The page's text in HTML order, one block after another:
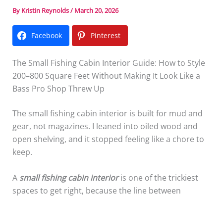
By Kristin Reynolds/ March 20, 2026
Facebook Pinterest
The Small Fishing Cabin Interior Guide: How to Style
200–800 Square Feet Without Making It Look Like a
Bass Pro Shop Threw Up
The small fishing cabin interior is built for mud and
gear, not magazines. I leaned into oiled wood and
open shelving, and it stopped feeling like a chore to
keep.
A small fishing cabin interioris one of the trickiest
spaces to get right, because the line between